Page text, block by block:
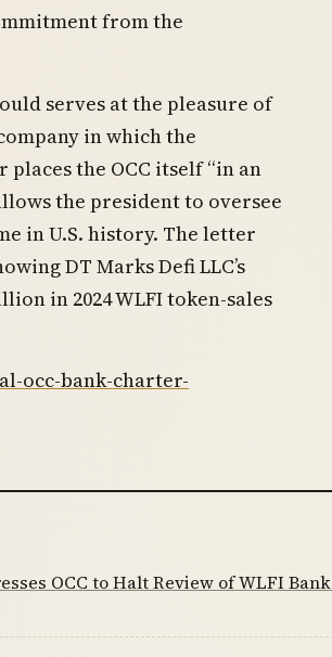
from the
serves at the pleasure of
in which the
the OCC itself “in an
the president to oversee
in U.S. history. The letter
DT Marks Defi LLC’s
in 2024 WLFI token-sales
occ-bank-charter-
OCC to Halt Review of WLFI